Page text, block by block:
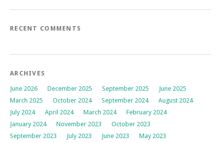
RECENT COMMENTS
ARCHIVES
June 2026 December 2025 September 2025
June 2025
March 2025
October 2024 September 2024
August 2024
July 2024
April 2024 March 2024
February 2024
January 2024
November 2023
October 2023
September 2023
July 2023 June 2023
May 2023